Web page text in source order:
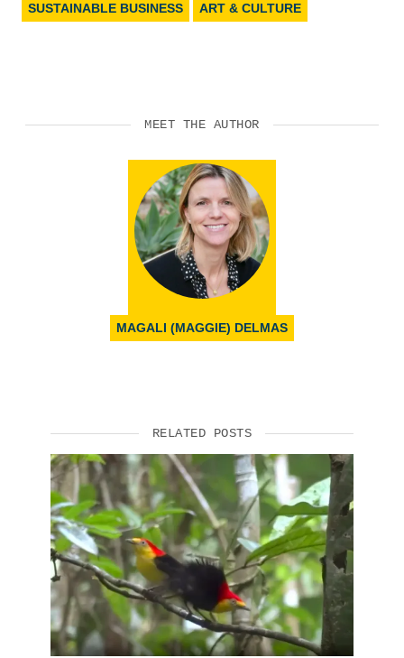
SUSTAINABLE BUSINESS ART & CULTURE
MEET THE AUTHOR
MAGALI (MAGGIE) DELMAS
RELATED POSTS